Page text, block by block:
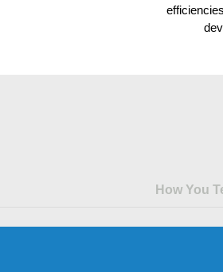
How You